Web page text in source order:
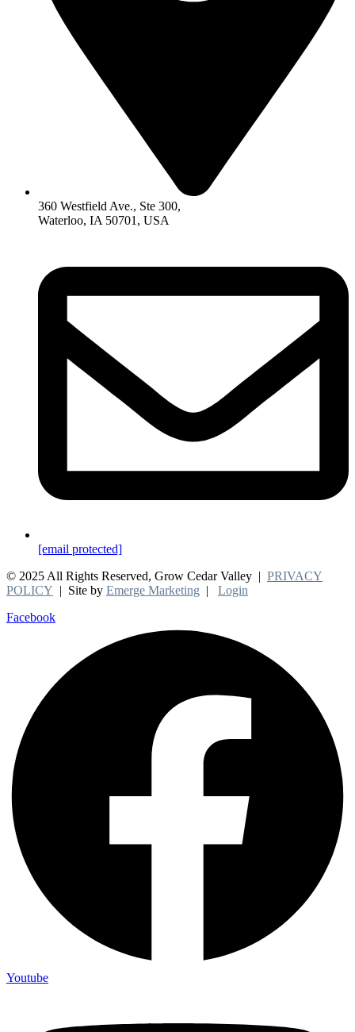
360 Westfield Ave., Ste 300,
Waterloo, IA 50701, USA
[email protected]
© 2025 All Rights Reserved, Grow Cedar Valley | PRIVACY
POLICY | Site by Emerge Marketing | Login
Facebook
Youtube